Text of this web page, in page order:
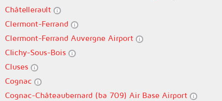
Châtellerault
Clermont-Ferrand
Clermont-Ferrand Auvergne Airport
Clichy-Sous-Bois
Cluses
Cognac
Cognac-Châteaubernard (ba 709) Air Base Airport